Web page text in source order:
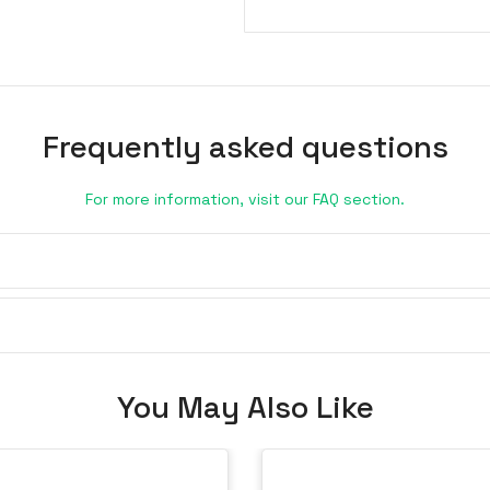
Frequently asked questions
For more information, visit our FAQ section.
You May Also Like